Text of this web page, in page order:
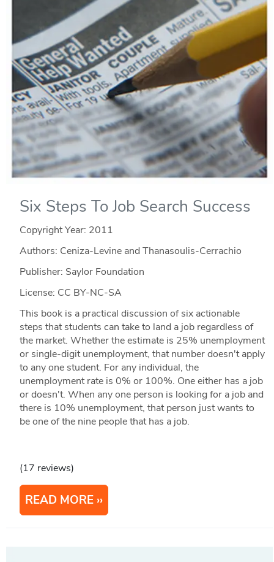
Six Steps To Job Search Success
Copyright Year: 2011
Authors: Ceniza-Levine and Thanasoulis-Cerrachio
Publisher: Saylor Foundation
License: CC BY-NC-SA
This book is a practical discussion of six actionable
steps that students can take to land a job regardless of
the market. Whether the estimate is 25% unemployment
or single-digit unemployment, that number doesn't apply
to any one student. For any individual, the
unemployment rate is 0% or 100%. One either has a job
or doesn't. When any one person is looking for a job and
there is 10% unemployment, that person just wants to
be one of the nine people that has a job.
(17 reviews)
READ MORE